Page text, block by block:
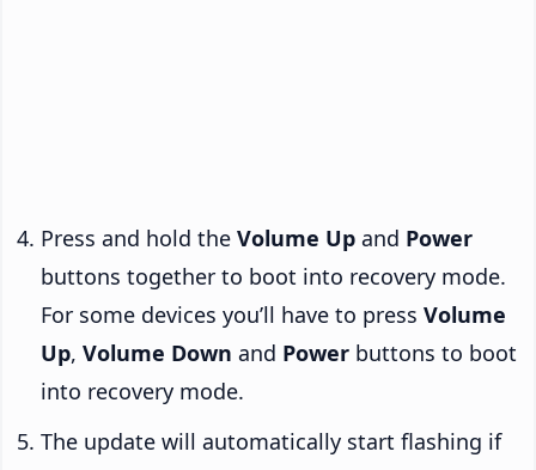
Press and hold the Volume Up and Power
buttons together to boot into recovery mode.
For some devices you’ll have to press Volume
Up, Volume Down and Power buttons to boot
into recovery mode.
The update will automatically start flashing if